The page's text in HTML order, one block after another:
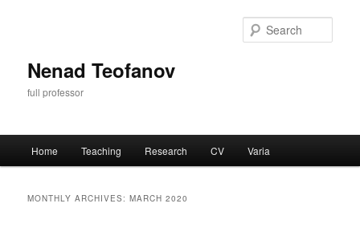
Nenad Teofanov
full professor
Home Teaching Research CV Varia
MONTHLY ARCHIVES:MARCH 2020